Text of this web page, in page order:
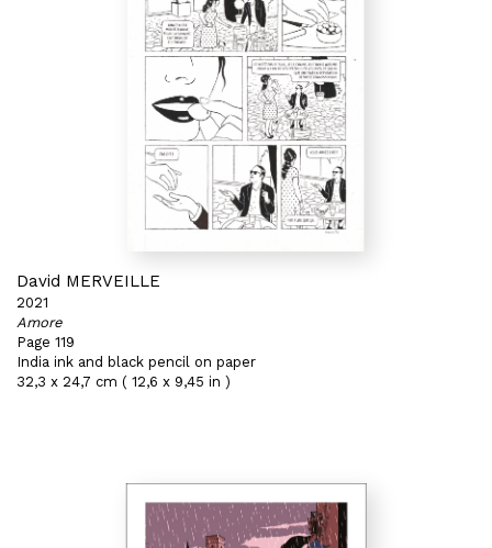
David MERVEILLE
2021
Amore
Page 119
India ink and black pencil on paper
32,3 x 24,7 cm ( 12,6 x 9,45 in )